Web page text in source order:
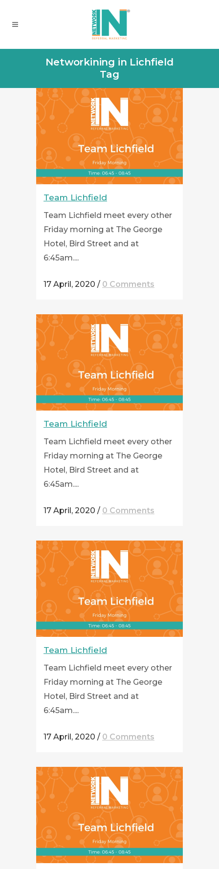
Networkining in Lichfield
Tag
Team Lichfield
Team Lichfield meet every other
Friday morning at The George
Hotel, Bird Street and at
6:45am....
17 April, 2020 / 0 Comments
Team Lichfield
Team Lichfield meet every other
Friday morning at The George
Hotel, Bird Street and at
6:45am....
17 April, 2020 / 0 Comments
Team Lichfield
Team Lichfield meet every other
Friday morning at The George
Hotel, Bird Street and at
6:45am....
17 April, 2020 / 0 Comments